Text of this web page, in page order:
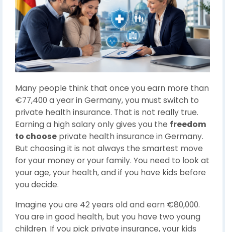
Many people think that once you earn more than
€77,400 a year in Germany, you must switch to
private health insurance. That is not really true.
Earning a high salary only gives you the freedom
to choose private health insurance in Germany.
But choosing it is not always the smartest move
for your money or your family. You need to look at
your age, your health, and if you have kids before
you decide.
Imagine you are 42 years old and earn €80,000.
You are in good health, but you have two young
children. If you pick private insurance, your kids